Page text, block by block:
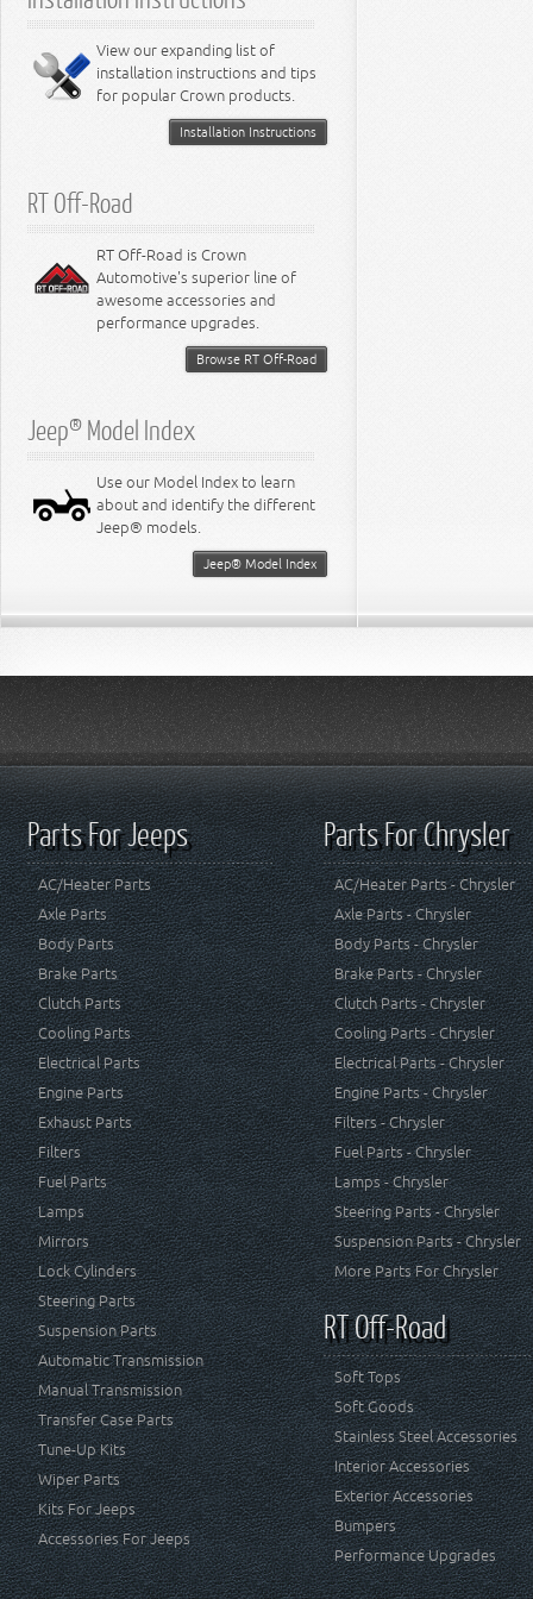
6.4L Engine
8.3L Engine
8.4L Engine
View our expanding list of
installation instructions and tips
for popular Crown products.
Installation Instructions
RT Off-Road
RT Off-Road is Crown
Automotive's superior line of
awesome accessories and
performance upgrades.
Browse RT Off-Road
Jeep® Model Index
Use our Model Index to learn
about and identify the different
Jeep® models.
Jeep® Model Index
Parts For Jeeps
AC/Heater Parts
Axle Parts
Body Parts
Brake Parts
Clutch Parts
Cooling Parts
Electrical Parts
Engine Parts
Exhaust Parts
Filters
Fuel Parts
Lamps
Mirrors
Lock Cylinders
Steering Parts
Suspension Parts
Automatic Transmission
Manual Transmission
Transfer Case Parts
Tune-Up Kits
Wiper Parts
Kits For Jeeps
Accessories For Jeeps
Parts For Chrysler
AC/Heater Parts - Chrysler
Axle Parts - Chrysler
Body Parts - Chrysler
Brake Parts - Chrysler
Clutch Parts - Chrysler
Cooling Parts - Chrysler
Electrical Parts - Chrysler
Engine Parts - Chrysler
Filters - Chrysler
Fuel Parts - Chrysler
Lamps - Chrysler
Steering Parts - Chrysler
Suspension Parts - Chrysler
More Parts For Chrysler
RT Off-Road
Soft Tops
Soft Goods
Stainless Steel Accessories
Interior Accessories
Exterior Accessories
Bumpers
Performance Upgrades